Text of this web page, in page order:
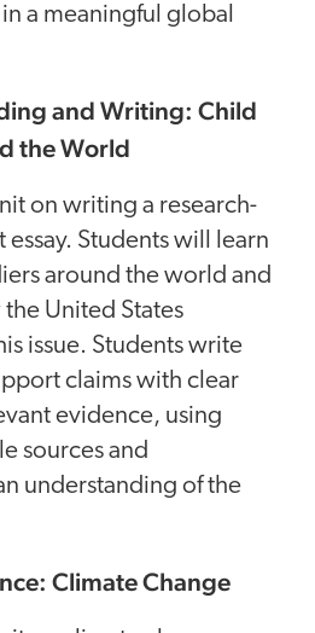
a meaningful global
and Writing: Child
the World
on writing a research-
essay. Students will learn
around the world and
United States
issue. Students write
claims with clear
evidence, using
sources and
understanding of the
Climate Change